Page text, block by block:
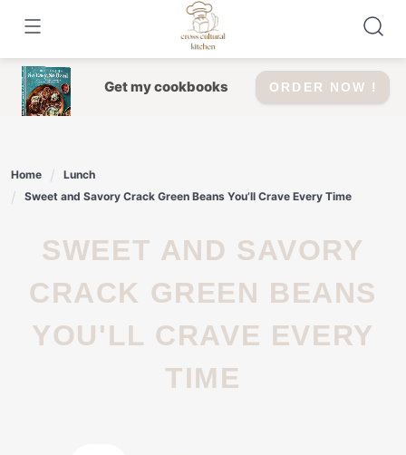
content
Get my cookbooks ORDER NOW !
Home
Lunch
Sweet and Savory Crack Green Beans You’ll Crave Every Time
SWEET AND SAVORY
CRACK GREEN BEANS
YOU'LL CRAVE EVERY
TIME